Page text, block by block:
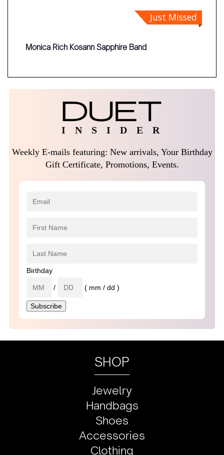
Just Missed
Monica Rich Kosann Sapphire Band
I N S I D E R
Weekly E-mails featuring: New arrivals, Your Birthday
Gift Certificate, Promotions, Events.
Birthday
/ ( mm / dd )
SHOP
Jewelry
Handbags
Shoes
Accessories
Clothing